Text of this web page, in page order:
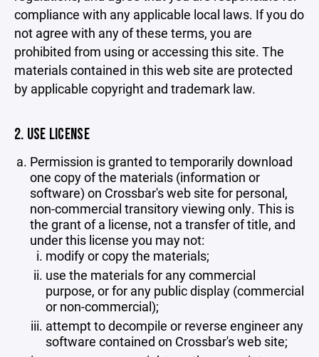
compliance with any applicable local laws. If you do
not agree with any of these terms, you are
prohibited from using or accessing this site. The
materials contained in this web site are protected
by applicable copyright and trademark law.
2. USE LICENSE
Permission is granted to temporarily download
one copy of the materials (information or
software) on Crossbar's web site for personal,
non-commercial transitory viewing only. This is
the grant of a license, not a transfer of title, and
under this license you may not:
modify or copy the materials;
use the materials for any commercial
purpose, or for any public display (commercial
or non-commercial);
attempt to decompile or reverse engineer any
software contained on Crossbar's web site;